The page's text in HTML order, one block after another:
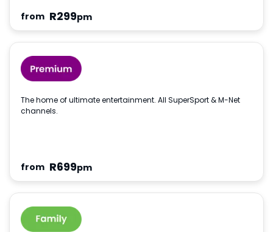
from R299pm
The home of ultimate entertainment. All SuperSport & M-Net
channels.
from R699pm